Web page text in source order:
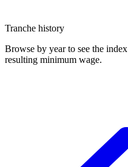
Tranche history
Browse by year to see the
resulting minimum wage.